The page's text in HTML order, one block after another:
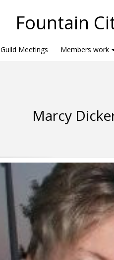
Guild Meetings Members work
Fountain
Marcy